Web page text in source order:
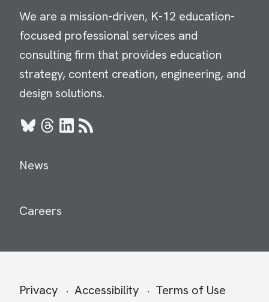
We are a mission-driven, K-12 education-
focused professional services and
consulting firm that provides education
strategy, content creation, engineering, and
design solutions.
BlueskyThreads
LinkedIn
RSS
News
Careers
Secondary
Privacy Accessibility Terms of Use